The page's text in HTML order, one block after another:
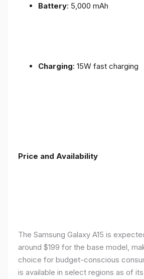
Battery: 5,000 mAh
Charging: 15W fast charging
Price and Availability
The Samsung Galaxy A15 is
around $199 for the base model,
choice for budget-conscious
is available in select regions as of